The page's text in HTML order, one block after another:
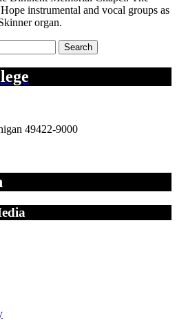
instrumental and vocal groups as
organ.
Search
49422-9000